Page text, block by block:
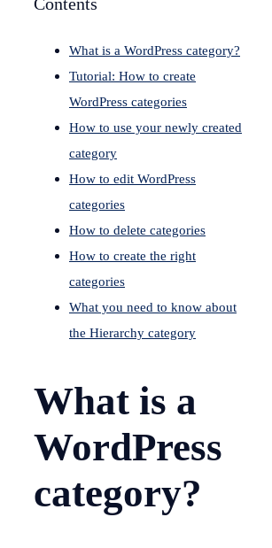
What is a WordPress category?
Tutorial: How to create
WordPress categories
How to use your newly created
category
How to edit WordPress
categories
How to delete categories
How to create the right
categories
What you need to know about
the Hierarchy category
What is a
WordPress
category?